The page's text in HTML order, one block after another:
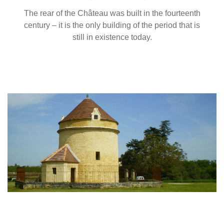
The rear of the Château was built in the fourteenth
century – it is the only building of the period that is
still in existence today.